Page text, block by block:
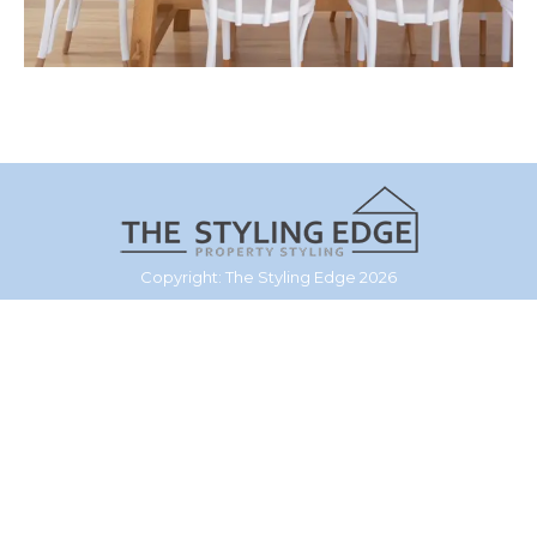
Copyright: The Styling Edge 2026